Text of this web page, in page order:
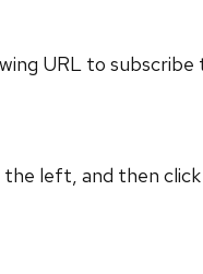
URL to subscribe
left, and then